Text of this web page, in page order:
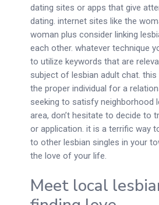
dating sites or apps that give
dating. internet sites like the
woman plus consider linking
each other. whatever technique
to utilize keywords that are
subject of lesbian adult chat. this
the proper individual for a
seeking to satisfy neighborhood
area, don’t hesitate to decide to
or application. it is a terrific way
to other lesbian singles in your
the love of your life.
Meet local